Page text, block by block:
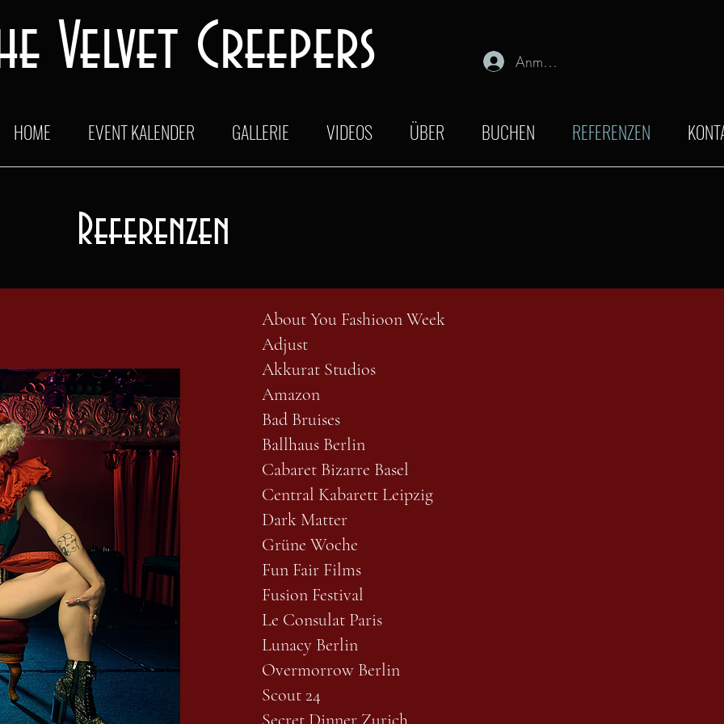
Velvet Creepers Anmelden
HOME EVENT KALENDER GALLERIE VIDEOS ÜBER BUCHEN REFERENZEN
Referenzen
About You Fashioon Week
Adjust
Akkurat Studios
Amazon
Bad Bruises
Ballhaus Berlin
Cabaret Bizarre Basel
Central Kabarett Leipzig
Dark Matter
Grüne Woche
Fun Fair Films
Fusion Festival
Le Consulat Paris
Lunacy Berlin
Overmorrow Berlin
Scout 24